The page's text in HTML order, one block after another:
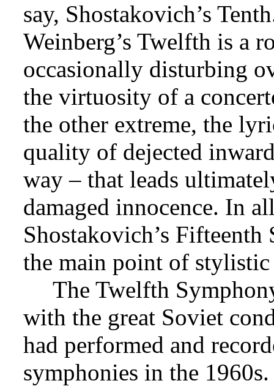
say, Shostakovich’s
Weinberg’s Twelfth is a
occasionally disturbing
the virtuosity of a
the other extreme, the
quality of dejected
way – that leads
damaged innocence. In
Shostakovich’s
the main point of stylistic
The Twelfth
with the great Soviet
had performed and
symphonies in the